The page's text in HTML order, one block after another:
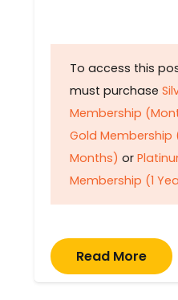
To access this
must purchase
Membership
Gold Membership
Months) or
Membership (1
Read More